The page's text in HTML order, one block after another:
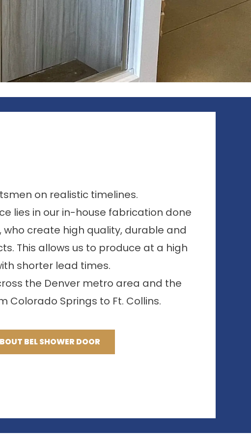
on realistic timelines.
lies in our in-house fabrication done
create high quality, durable and
This allows us to produce at a high
shorter lead times.
the Denver metro area and the
Colorado Springs to Ft. Collins.
BEL SHOWER DOOR